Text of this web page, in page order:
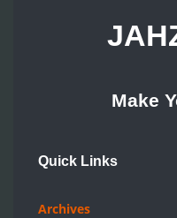
Make
Quick Links
Archives